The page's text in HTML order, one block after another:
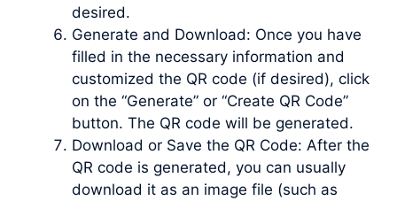
desired.
Generate and Download: Once you have
filled in the necessary information and
customized the QR code (if desired), click
on the “Generate” or “Create QR Code”
button. The QR code will be generated.
Download or Save the QR Code: After the
QR code is generated, you can usually
download it as an image file (such as